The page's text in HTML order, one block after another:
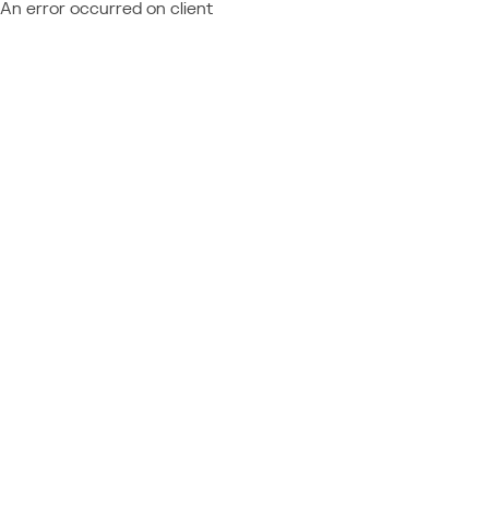
An error occurred on client